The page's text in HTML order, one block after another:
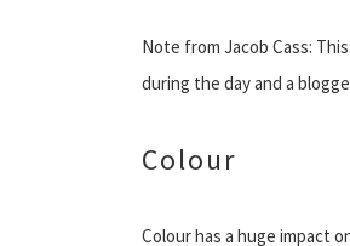
Note from Jacob Cass:
during the day and a
Colour
Colour has a huge impact